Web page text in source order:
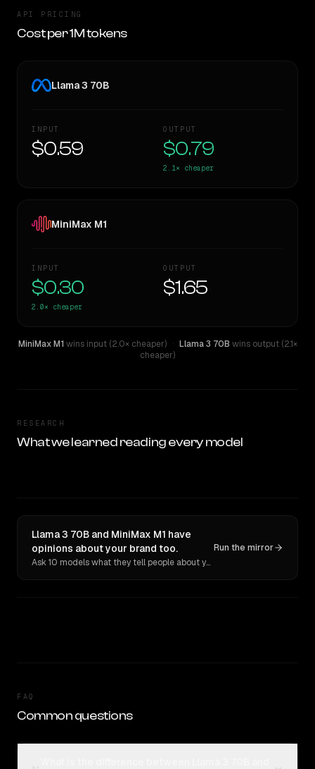
API PRICING
Cost per 1M tokens
Llama 3 70B
INPUT
$0.59
OUTPUT
$0.79
2.1× cheaper
MiniMax M1
INPUT
$0.30
2.0× cheaper
OUTPUT
$1.65
MiniMax M1 wins input (2.0× cheaper) · Llama 3 70B wins output (2.1×
cheaper)
RESEARCH
What we learned reading every model
Llama 3 70B and MiniMax M1 have
opinions about your brand too.
Ask 10 models what they tell people about you. Verbatim receipts.
Run the mirror
FAQ
Common questions